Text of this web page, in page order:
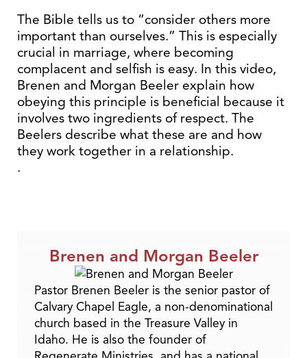
The Bible tells us to “consider others more
important than ourselves.” This is especially
crucial in marriage, where becoming
complacent and selfish is easy. In this video,
Brenen and Morgan Beeler explain how
obeying this principle is beneficial because it
involves two ingredients of respect. The
Beelers describe what these are and how
they work together in a relationship.
.
Brenen and Morgan Beeler
Pastor Brenen Beeler is the senior pastor of
Calvary Chapel Eagle, a non-denominational
church based in the Treasure Valley in
Idaho. He is also the founder of